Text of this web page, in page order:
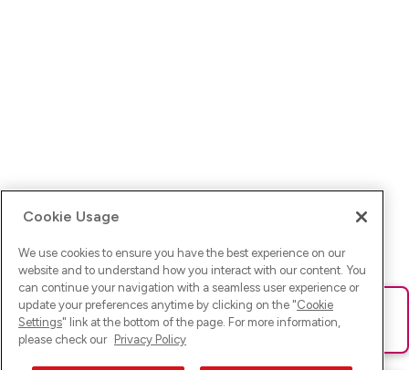
Ups! Da ist was schief gelaufen. Bitte lade die Seite neu oder
versuche es erneut.
Cookie Usage
We use cookies to ensure you have the best experience on our
website and to understand how you interact with our content. You
can continue your navigation with a seamless user experience or
update your preferences anytime by clicking on the "Cookie
Settings" link at the bottom of the page. For more information,
please check our Privacy Policy